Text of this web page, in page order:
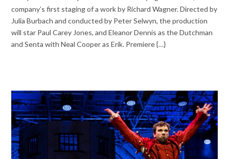
company’s first staging of a work by Richard Wagner. Directed by
Julia Burbach and conducted by Peter Selwyn, the production
will star Paul Carey Jones, and Eleanor Dennis as the Dutchman
and Senta with Neal Cooper as Erik. Premiere {…}